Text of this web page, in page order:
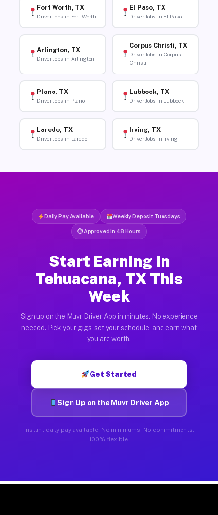
Fort Worth, TX
Driver Jobs in Fort Worth
El Paso, TX
Driver Jobs in El Paso
Arlington, TX
Driver Jobs in Arlington
Corpus Christi, TX
Driver Jobs in Corpus
Christi
Plano, TX
Driver Jobs in Plano
Lubbock, TX
Driver Jobs in Lubbock
Laredo, TX
Driver Jobs in Laredo
Irving, TX
Driver Jobs in Irving
Daily Pay Available Weekly Deposit Tuesdays
⏱ Approved in 48 Hours
Start Earning in
Tehuacana, TX This
Week
Sign up on the Muvr Driver App in minutes. No experience
needed. Pick your gigs, set your schedule, and earn what
you are worth.
Get Started
Sign Up on the Muvr Driver App
Instant daily pay available. No minimums. No commitments.
100% flexible.